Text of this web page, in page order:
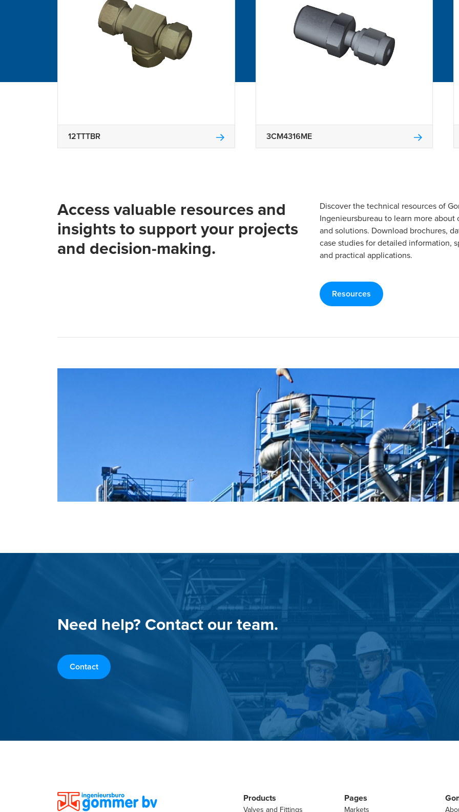
12TTTBR 3CM4316ME
Access valuable resources and
insights to support your projects
and decision-making.
Discover the technical resources of
Ingenieursbureau to learn more about
and solutions. Download brochures,
case studies for detailed information,
and practical applications.
Resources
Need help? Contact our team.
Contact
Products
Valves and Fittings
Pages
Markets